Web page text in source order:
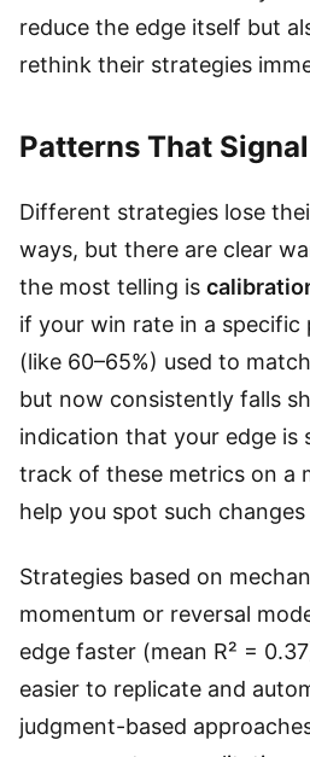
reduce the edge itself but
rethink their strategies
Patterns That
Different strategies lose
ways, but there are clear
the most telling is
if your win rate in a specific
(like 60–65%) used to
but now consistently falls
indication that your edge is
track of these metrics on a
help you spot such changes
Strategies based on
momentum or reversal
edge faster (mean R² =
easier to replicate and
judgment-based